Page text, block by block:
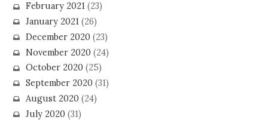
February 2021(23)
January 2021(26)
December 2020(23)
November 2020(24)
October 2020(25)
September 2020(31)
August 2020(24)
July 2020(31)